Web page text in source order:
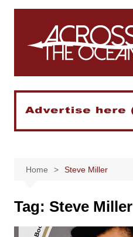
Skip
Home Steve Miller
Tag: Steve Miller